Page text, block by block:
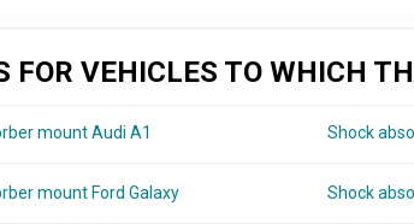
FOR VEHICLES TO WHICH
mount Audi A1 Shock
mount Ford Galaxy Shock